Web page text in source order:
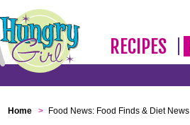
RECIPES
Home > Food News: Food Finds & Diet News